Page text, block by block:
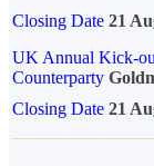
Closing Date 21
UK Annual Kick-
Counterparty
Closing Date 21